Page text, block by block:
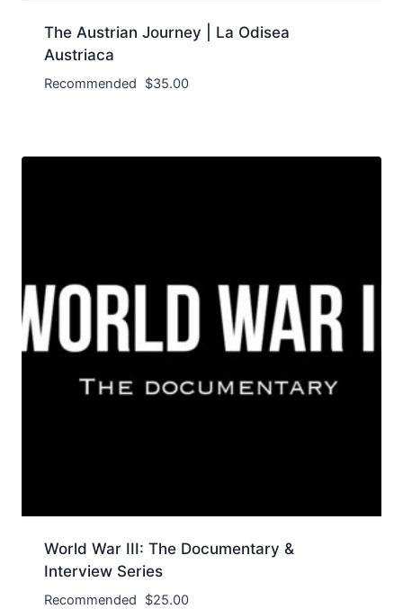
The Austrian Journey | La Odisea
Austriaca
Recommended $35.00
World War III: The Documentary &
Interview Series
Recommended $25.00